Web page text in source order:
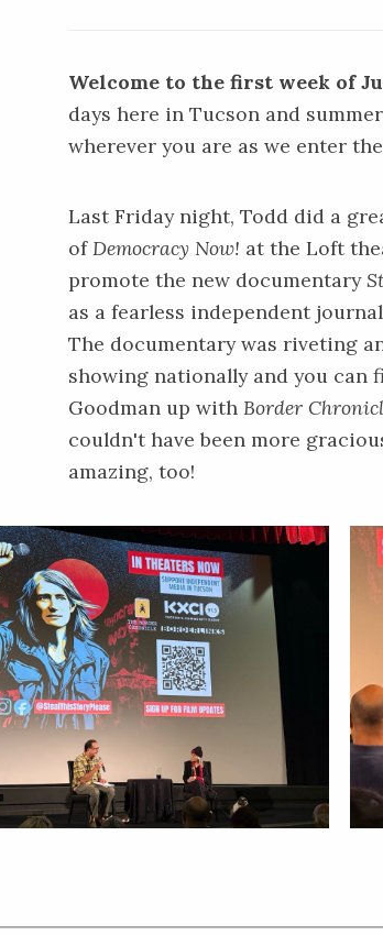
Welcome to the first week of
days here in Tucson and
wherever you are as we enter
Last Friday night, Todd did a
ofDemocracy Now! at the Loft
promote the new documentary
as a fearless independent
The documentary was riveting
showing nationally and you can
Goodman up with Border
couldn't have been more
amazing, too!